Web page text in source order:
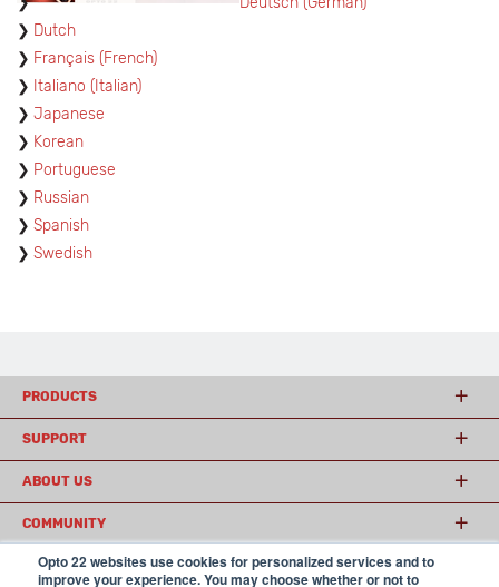
Opto 22 websites use cookies for personalized services and to
improve your experience. You may choose whether or not to
Dutch
Français (French)
Italiano (Italian)
Japanese
Korean
Portuguese
Russian
Spanish
Swedish
PRODUCTS
SUPPORT
ABOUT US
COMMUNITY